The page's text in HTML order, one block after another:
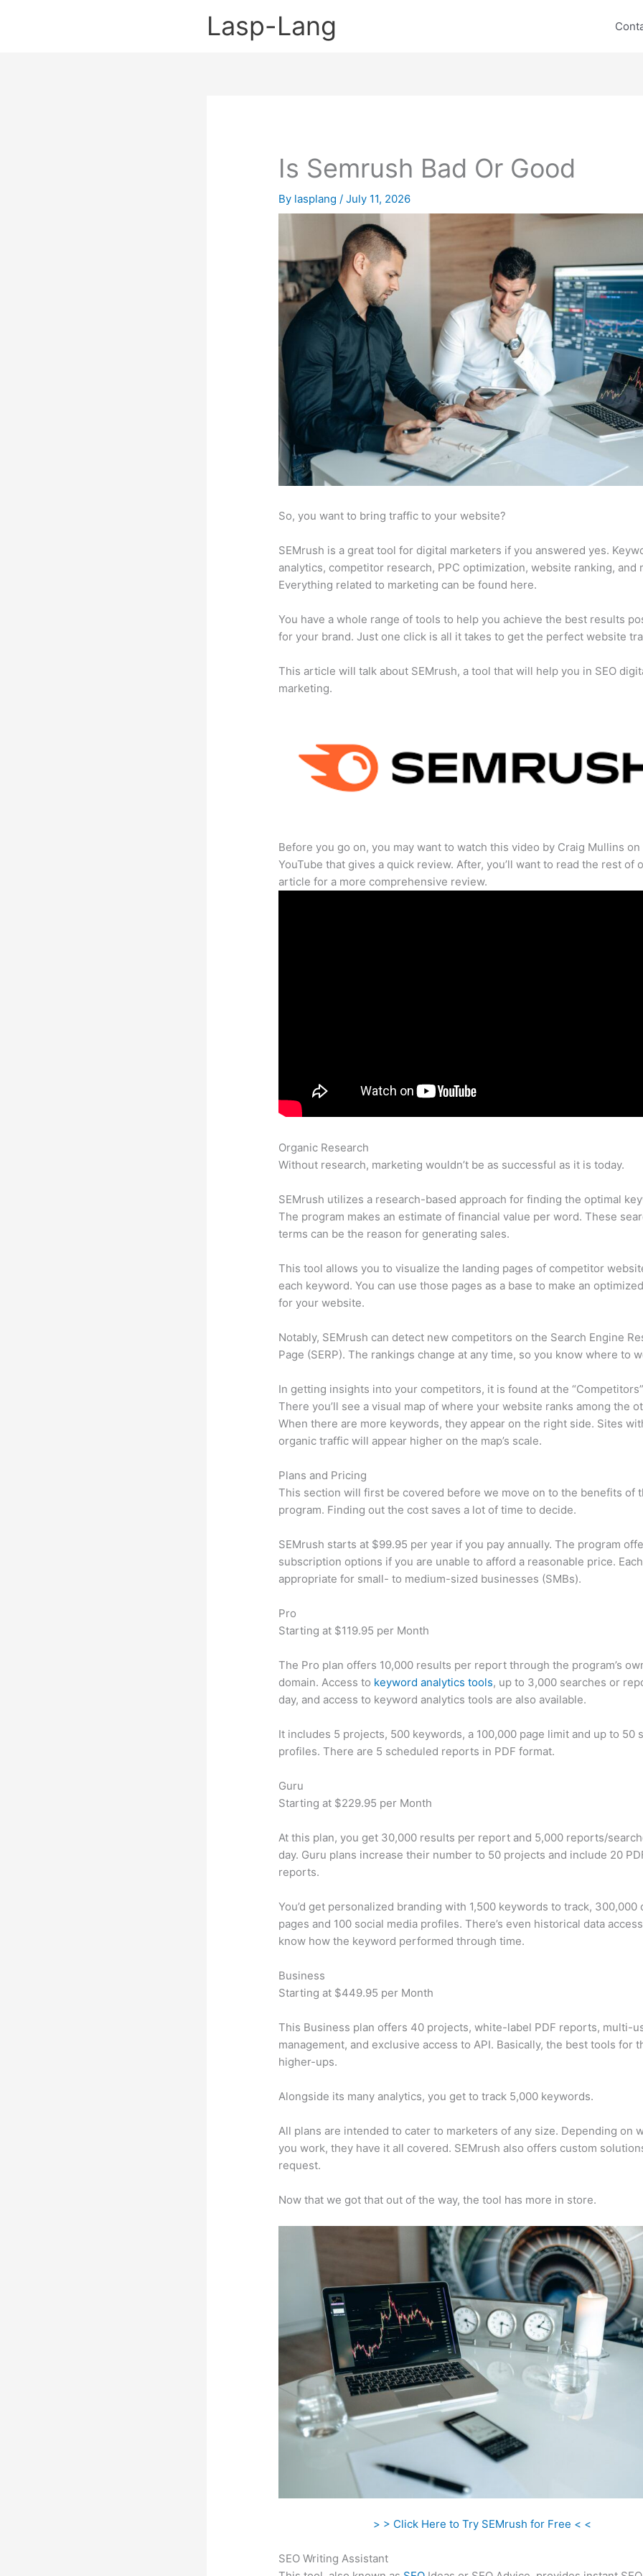
Lasp-Lang
Is Semrush Bad Or Good
By lasplang/July 11, 2026
So, you want to bring traffic to your website?
SEMrush is a great tool for digital marketers if you answered yes.
analytics, competitor research, PPC optimization, website ranking, and
Everything related to marketing can be found here.
You have a whole range of tools to help you achieve the best results
for your brand. Just one click is all it takes to get the perfect website
This article will talk about SEMrush, a tool that will help you in SEO
marketing.
Before you go on, you may want to watch this video by Craig Mullins on
YouTube that gives a quick review. After, you’ll want to read the rest of
article for a more comprehensive review.
Organic Research
Without research, marketing wouldn’t be as successful as it is today.
SEMrush utilizes a research-based approach for finding the optimal
The program makes an estimate of financial value per word. These
terms can be the reason for generating sales.
This tool allows you to visualize the landing pages of competitor
each keyword. You can use those pages as a base to make an
for your website.
Notably, SEMrush can detect new competitors on the Search Engine
Page (SERP). The rankings change at any time, so you know where to
In getting insights into your competitors, it is found at the
There you’ll see a visual map of where your website ranks among the
When there are more keywords, they appear on the right side. Sites
organic traffic will appear higher on the map’s scale.
Plans and Pricing
This section will first be covered before we move on to the benefits of
program. Finding out the cost saves a lot of time to decide.
SEMrush starts at $99.95 per year if you pay annually. The program
subscription options if you are unable to afford a reasonable price.
appropriate for small- to medium-sized businesses (SMBs).
Pro
Starting at $119.95 per Month
The Pro plan offers 10,000 results per report through the program’s
domain. Access to keyword analytics tools, up to 3,000 searches or
day, and access to keyword analytics tools are also available.
It includes 5 projects, 500 keywords, a 100,000 page limit and up to 50
profiles. There are 5 scheduled reports in PDF format.
Guru
Starting at $229.95 per Month
At this plan, you get 30,000 results per report and 5,000 reports/
day. Guru plans increase their number to 50 projects and include 20
reports.
You’d get personalized branding with 1,500 keywords to track, 300,000
pages and 100 social media profiles. There’s even historical data
know how the keyword performed through time.
Business
Starting at $449.95 per Month
This Business plan offers 40 projects, white-label PDF reports, multi-
management, and exclusive access to API. Basically, the best tools for
higher-ups.
Alongside its many analytics, you get to track 5,000 keywords.
All plans are intended to cater to marketers of any size. Depending on
you work, they have it all covered. SEMrush also offers custom
request.
Now that we got that out of the way, the tool has more in store.
> > Click Here to Try SEMrush for Free < <
SEO Writing Assistant